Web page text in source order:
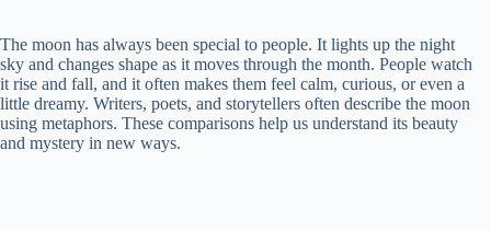
The moon has always been special to people. It lights up the night
sky and changes shape as it moves through the month. People watch
it rise and fall, and it often makes them feel calm, curious, or even a
little dreamy. Writers, poets, and storytellers often describe the moon
using metaphors. These comparisons help us understand its beauty
and mystery in new ways.